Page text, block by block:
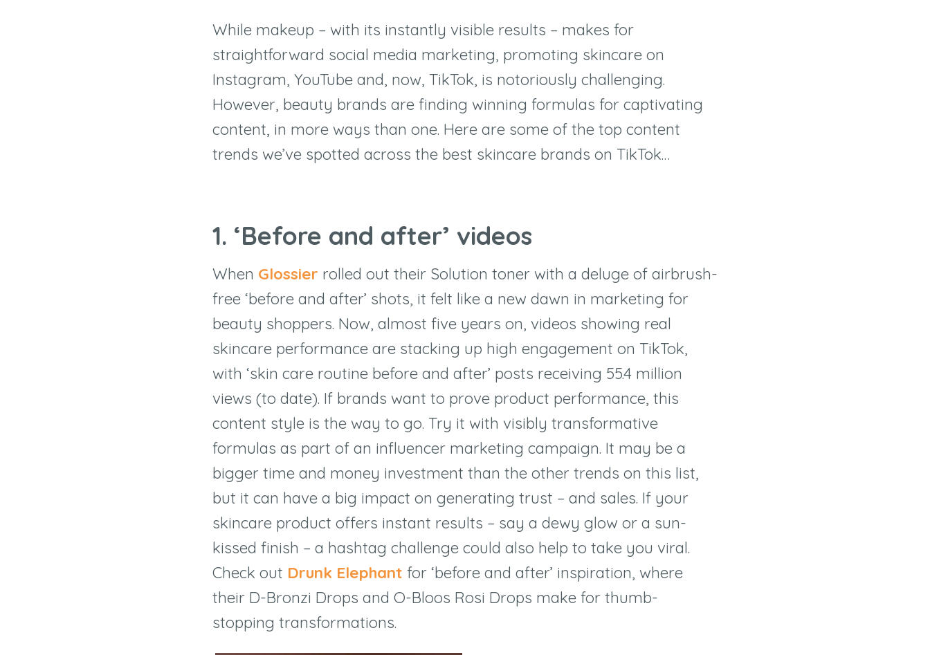
While makeup – with its instantly visible results – makes for
straightforward social media marketing, promoting skincare on
Instagram, YouTube and, now, TikTok, is notoriously challenging.
However, beauty brands are finding winning formulas for captivating
content, in more ways than one. Here are some of the top content
trends we’ve spotted across the best skincare brands on TikTok…
1. ‘Before and after’ videos
When Glossier rolled out their Solution toner with a deluge of airbrush-
free ‘before and after’ shots, it felt like a new dawn in marketing for
beauty shoppers. Now, almost five years on, videos showing real
skincare performance are stacking up high engagement on TikTok,
with ‘skin care routine before and after’ posts receiving 55.4 million
views (to date). If brands want to prove product performance, this
content style is the way to go. Try it with visibly transformative
formulas as part of an influencer marketing campaign. It may be a
bigger time and money investment than the other trends on this list,
but it can have a big impact on generating trust – and sales. If your
skincare product offers instant results – say a dewy glow or a sun-
kissed finish – a hashtag challenge could also help to take you viral.
Check out Drunk Elephant for ‘before and after’ inspiration, where
their D-Bronzi Drops and O-Bloos Rosi Drops make for thumb-
stopping transformations.